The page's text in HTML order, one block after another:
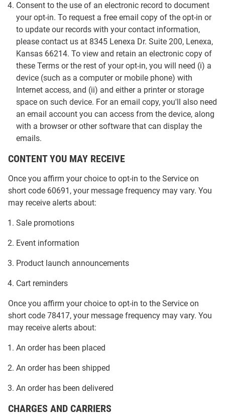
Consent to the use of an electronic record to document
your opt-in. To request a free email copy of the opt-in or
to update our records with your contact information,
please contact us at 8345 Lenexa Dr. Suite 200, Lenexa,
Kansas 66214. To view and retain an electronic copy of
these Terms or the rest of your opt-in, you will need (i) a
device (such as a computer or mobile phone) with
Internet access, and (ii) and either a printer or storage
space on such device. For an email copy, you'll also need
an email account you can access from the device, along
with a browser or other software that can display the
emails.
CONTENT YOU MAY RECEIVE
Once you affirm your choice to opt-in to the Service on
short code 60691, your message frequency may vary. You
may receive alerts about:
Sale promotions
Event information
Product launch announcements
Cart reminders
Once you affirm your choice to opt-in to the Service on
short code 78417, your message frequency may vary. You
may receive alerts about:
An order has been placed
An order has been shipped
An order has been delivered
CHARGES AND CARRIERS